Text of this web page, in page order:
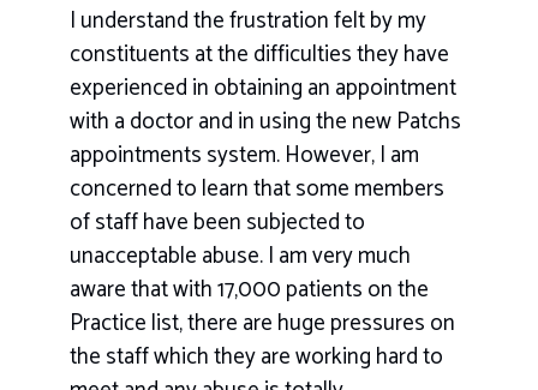
I understand the frustration felt by my
constituents at the difficulties they have
experienced in obtaining an appointment
with a doctor and in using the new Patchs
appointments system. However, I am
concerned to learn that some members
of staff have been subjected to
unacceptable abuse. I am very much
aware that with 17,000 patients on the
Practice list, there are huge pressures on
the staff which they are working hard to